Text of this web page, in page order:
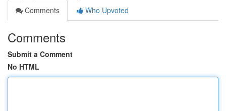
Comments
Who Upvoted
Comments
Submit a Comment
No HTML